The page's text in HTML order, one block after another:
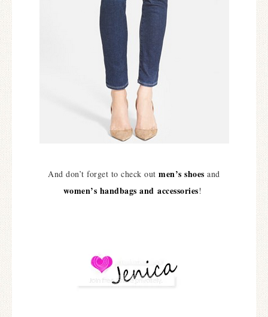
And don’t forget to check outmen’s shoes and
women’s handbags and accessories!